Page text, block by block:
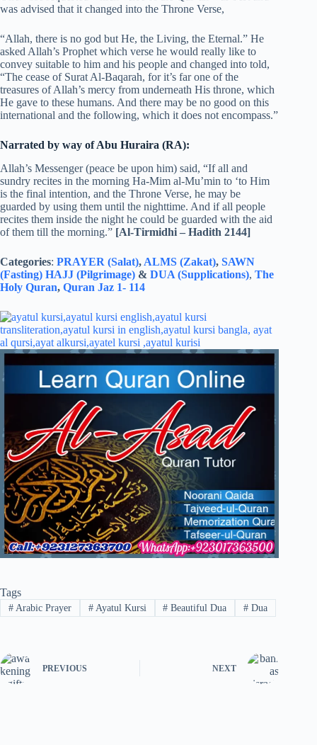
was advised that it changed into the Throne Verse,
“Allah, there is no god but He, the Living, the Eternal.” He
asked Allah’s Prophet which verse he would really like to
convey suitable to him and his people and changed into told,
“The cease of Surat Al-Baqarah, for it’s far one of the
treasures of Allah’s mercy from underneath His throne, which
He gave to these humans. And there may be no good on this
international and the following, which it does not encompass.”
Narrated by way of Abu Huraira (RA):
Allah’s Messenger (peace be upon him) said, “If all and
sundry recites in the morning Ha-Mim al-Mu’min to ‘to Him
is the final intention, and the Throne Verse, he may be
guarded by using them until the nighttime. And if all people
recites them inside the night he could be guarded with the aid
of them till the morning.” [Al-Tirmidhi – Hadith 2144]
Categories: PRAYER (Salat), ALMS (Zakat), SAWN
(Fasting) HAJJ (Pilgrimage) & DUA (Supplications), The
Holy Quran, Quran Jaz 1- 114
Tags
#Arabic Prayer #Ayatul Kursi # Beautiful Dua # Dua
PREVIOUS NEXT